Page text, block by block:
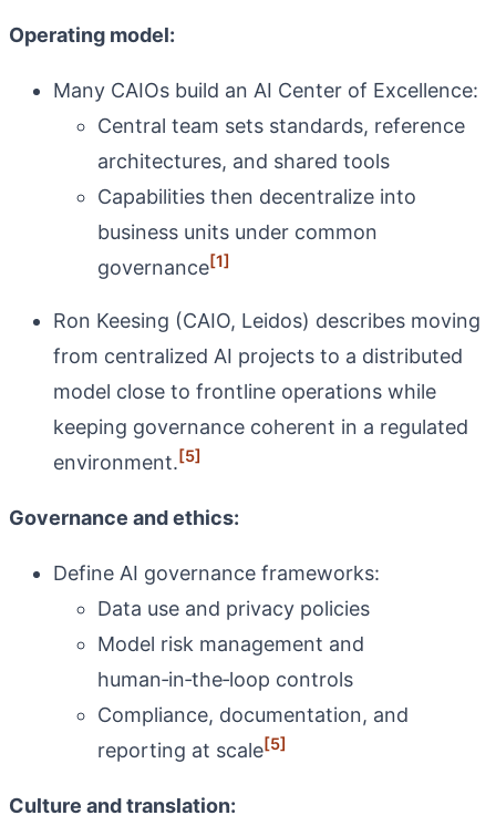
Operating model:
Many CAIOs build an AI Center of Excellence:
Central team sets standards, reference
architectures, and shared tools
Capabilities then decentralize into
business units under common
governance[1]
Ron Keesing (CAIO, Leidos) describes moving
from centralized AI projects to a distributed
model close to frontline operations while
keeping governance coherent in a regulated
environment.[5]
Governance and ethics:
Define AI governance frameworks:
Data use and privacy policies
Model risk management and
human‑in‑the‑loop controls
Compliance, documentation, and
reporting at scale[5]
Culture and translation: